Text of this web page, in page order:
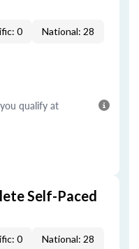
0 National: 28
qualify at
Self-Paced
0 National: 28